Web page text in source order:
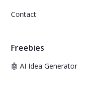
Contact
Freebies
🤖 AI Idea Generator